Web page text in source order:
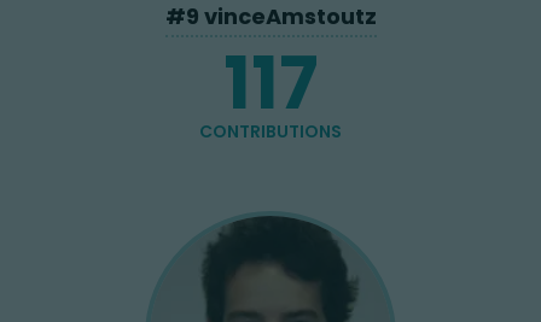
#9 vinceAmstoutz
117
CONTRIBUTIONS